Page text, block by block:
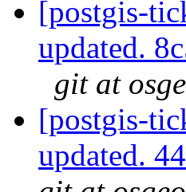
[postgis-
updated.
git at
[postgis-
updated.